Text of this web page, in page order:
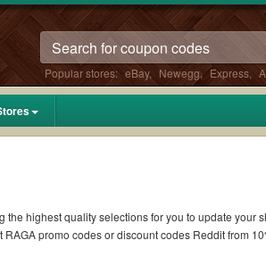
Popular stores: eBay, Newegg, Express,
the highest quality selections for you to update your
promo codes or discount codes Reddit from